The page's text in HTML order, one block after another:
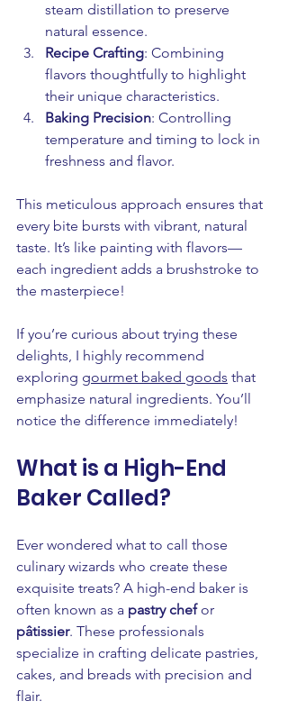
steam distillation to preserve
natural essence.
Recipe Crafting: Combining
flavors thoughtfully to highlight
their unique characteristics.
Baking Precision: Controlling
temperature and timing to lock in
freshness and flavor.
This meticulous approach ensures that
every bite bursts with vibrant, natural
taste. It’s like painting with flavors—
each ingredient adds a brushstroke to
the masterpiece!
If you’re curious about trying these
delights, I highly recommend
exploring gourmet baked goods that
emphasize natural ingredients. You’ll
notice the difference immediately!
What is a High-End
Baker Called?
Ever wondered what to call those
culinary wizards who create these
exquisite treats? A high-end baker is
often known as a pastry chef or
pâtissier. These professionals
specialize in crafting delicate pastries,
cakes, and breads with precision and
flair.